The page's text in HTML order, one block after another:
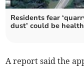
Residents fear
dust’ could be
A report said the